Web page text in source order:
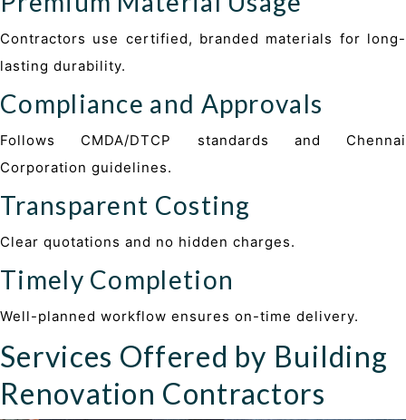
Contractors use certified, branded materials for long-
lasting durability.
Compliance and Approvals
Follows CMDA/DTCP standards and Chennai
Corporation guidelines.
Transparent Costing
Clear quotations and no hidden charges.
Timely Completion
Well-planned workflow ensures on-time delivery.
Services Offered by Building
Renovation Contractors